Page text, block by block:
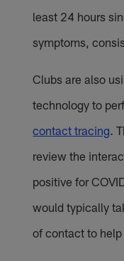
least 24 hours
symptoms,
Clubs are also
technology to
contact tracing .
review the
positive for
would typically
of contact to help